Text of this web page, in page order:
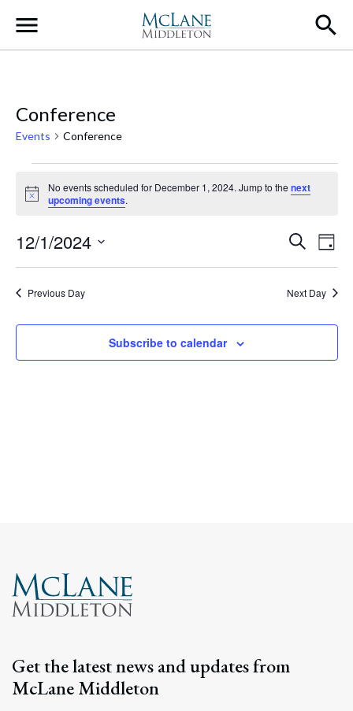
Main Navigation
Conference
Events Conference
Events for December 1, 2024
Notice
No events scheduled for December 1, 2024. Jump to thenext
upcoming events.
and
Views
Search
Day
12/1/2024
Previous Day Next Day
Subscribe to calendar
Get the latest news and updates from
McLane Middleton